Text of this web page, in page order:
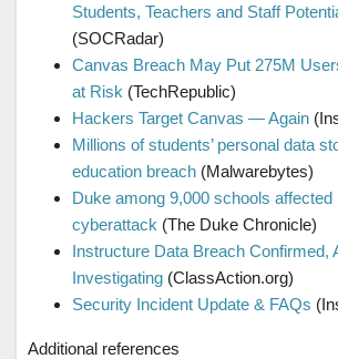
Students, Teachers and Staff
(SOCRadar)
Canvas Breach May Put 275M
at Risk (TechRepublic)
Hackers Target Canvas — Again
Millions of students’ personal data
education breach (Malwarebytes)
Duke among 9,000 schools affected
cyberattack (The Duke Chronicle)
Instructure Data Breach Confirmed,
Investigating (ClassAction.org)
Security Incident Update & FAQs
Additional references